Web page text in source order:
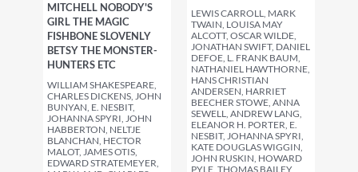
MITCHELL NOBODY'S
GIRL THE MAGIC
FISHBONE SLOVENLY
BETSY THE MONSTER-
HUNTERS ETC
WILLIAM SHAKESPEARE,
CHARLES DICKENS, JOHN
BUNYAN, E. NESBIT,
JOHANNA SPYRI, JOHN
HABBERTON, NELTJE
BLANCHAN, HECTOR
MALOT, JAMES OTIS,
EDWARD STRATEMEYER,
LEWIS CARROLL, MARK
TWAIN, LOUISA MAY
ALCOTT, OSCAR WILDE,
JONATHAN SWIFT, DANIEL
DEFOE, L. FRANK BAUM,
NATHANIEL HAWTHORNE,
HANS CHRISTIAN
ANDERSEN, HARRIET
BEECHER STOWE, ANNA
SEWELL, ANDREW LANG,
ELEANOR H. PORTER, E.
NESBIT, JOHANNA SPYRI,
KATE DOUGLAS WIGGIN,
JOHN RUSKIN, HOWARD
PYLE, THOMAS BAILEY